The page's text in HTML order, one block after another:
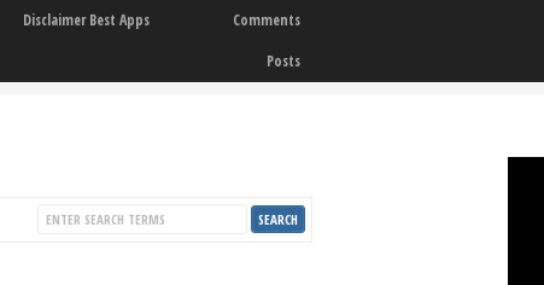
Disclaimer Best Apps
Comments
Posts